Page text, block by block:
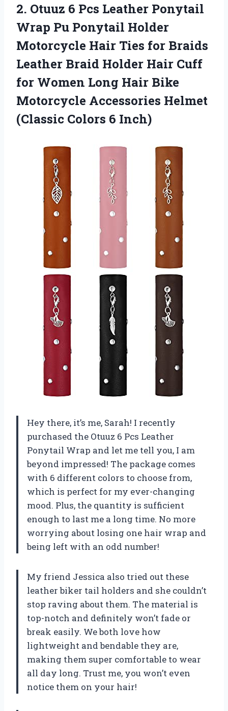
2. Otuuz 6 Pcs Leather Ponytail
Wrap Pu Ponytail Holder
Motorcycle Hair Ties for Braids
Leather Braid Holder Hair Cuff
for Women Long Hair Bike
Motorcycle Accessories Helmet
(Classic Colors 6 Inch)
Hey there, it’s me, Sarah! I recently
purchased the Otuuz 6 Pcs Leather
Ponytail Wrap and let me tell you, I am
beyond impressed! The package comes
with 6 different colors to choose from,
which is perfect for my ever-changing
mood. Plus, the quantity is sufficient
enough to last me a long time. No more
worrying about losing one hair wrap and
being left with an odd number!
My friend Jessica also tried out these
leather biker tail holders and she couldn’t
stop raving about them. The material is
top-notch and definitely won’t fade or
break easily. We both love how
lightweight and bendable they are,
making them super comfortable to wear
all day long. Trust me, you won’t even
notice them on your hair!